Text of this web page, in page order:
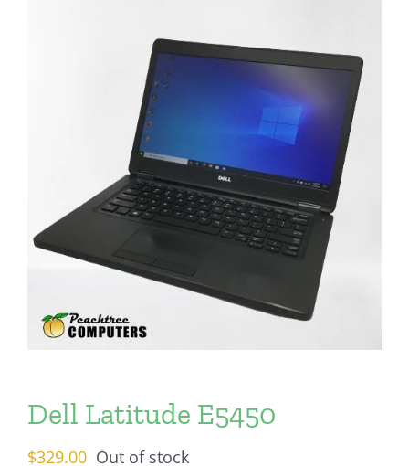
Dell Latitude E5450
$329.00 Out of stock